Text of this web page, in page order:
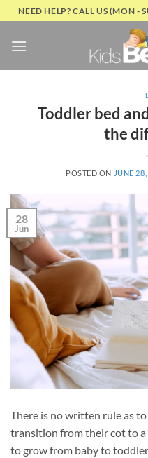
Skip
to
content
NEED HELP? CALL US (MON
Toddler bed
the
POSTED ON JUNE
28
Jun
There is no written rule as
transition from their cot to
to grow from baby to